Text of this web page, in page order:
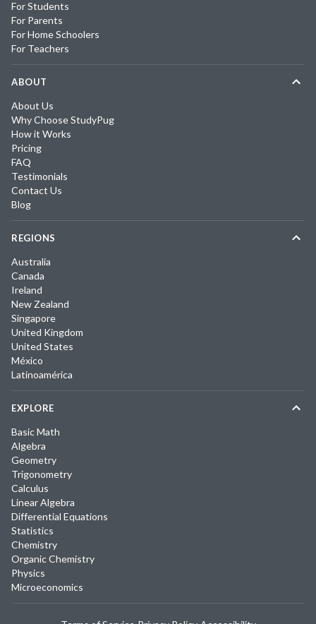
For Students
For Parents
For Home Schoolers
For Teachers
ABOUT
About Us
Why Choose StudyPug
How it Works
Pricing
FAQ
Testimonials
Contact Us
Blog
REGIONS
Australia
Canada
Ireland
New Zealand
Singapore
United Kingdom
United States
México
Latinoamérica
EXPLORE
Basic Math
Algebra
Geometry
Trigonometry
Calculus
Linear Algebra
Differential Equations
Statistics
Chemistry
Organic Chemistry
Physics
Microeconomics